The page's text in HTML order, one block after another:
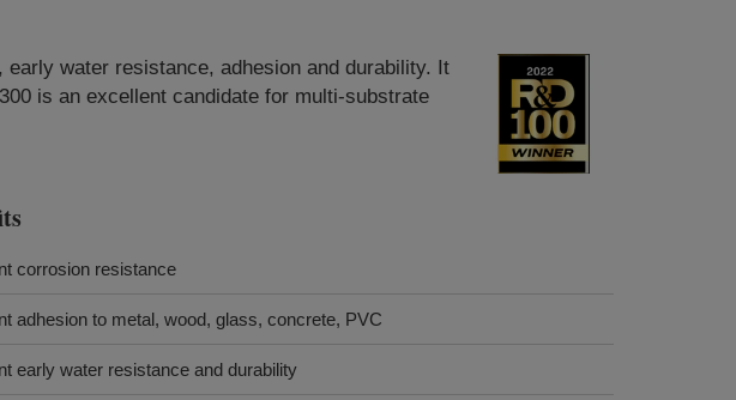
water resistance, adhesion and durability. It
is an excellent candidate for multi-substrate
corrosion resistance
adhesion to metal, wood, glass, concrete, PVC
early water resistance and durability